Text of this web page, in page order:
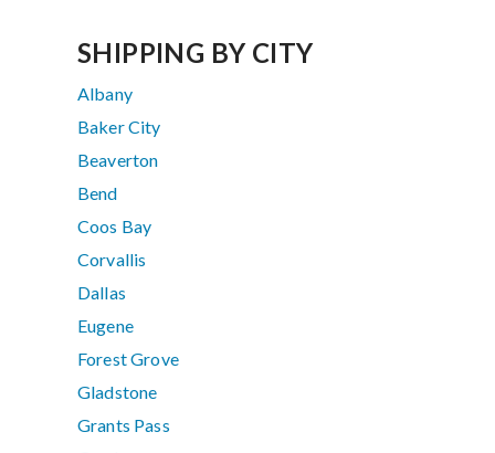
SHIPPING BY CITY
Albany
Baker City
Beaverton
Bend
Coos Bay
Corvallis
Dallas
Eugene
Forest Grove
Gladstone
Grants Pass